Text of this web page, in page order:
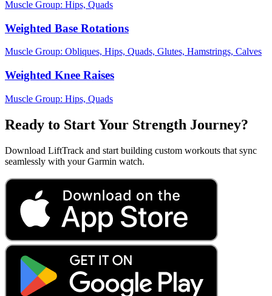
Muscle Group: Hips, Quads
Weighted Base Rotations
Muscle Group: Obliques, Hips, Quads, Glutes, Hamstrings, Calves
Weighted Knee Raises
Muscle Group: Hips, Quads
Ready to Start Your Strength Journey?
Download LiftTrack and start building custom workouts that sync
seamlessly with your Garmin watch.